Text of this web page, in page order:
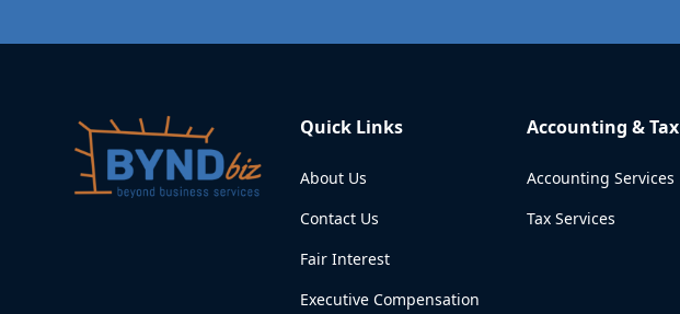
Quick Links
About Us
Contact Us
Fair Interest
Executive Compensation
Accounting & Tax
Accounting Services
Tax Services